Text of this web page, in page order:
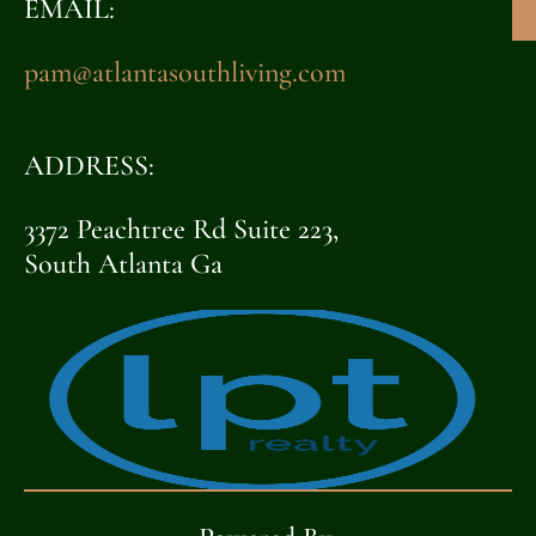
EMAIL:
pam@atlantasouthliving.com
ADDRESS:
3372 Peachtree Rd Suite 223,
South Atlanta Ga